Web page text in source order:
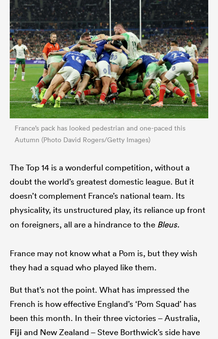
France’s pack has looked pedestrian and one-paced this
Autumn (Photo David Rogers/Getty Images)
The Top 14 is a wonderful competition, without a
doubt the world’s greatest domestic league. But it
doesn’t complement France’s national team. Its
physicality, its unstructured play, its reliance up front
on foreigners, all are a hindrance to the Bleus.
France may not know what a Pom is, but they wish
they had a squad who played like them.
But that’s not the point. What has impressed the
French is how effective England’s ‘Pom Squad’ has
been this month. In their three victories – Australia,
Fiji and New Zealand – Steve Borthwick’s side have